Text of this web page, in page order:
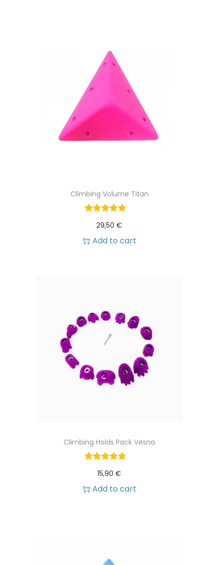
Climbing Volume Titan
29,50€
Add to cart
Climbing Holds Pack Vesna
15,90€
Add to cart